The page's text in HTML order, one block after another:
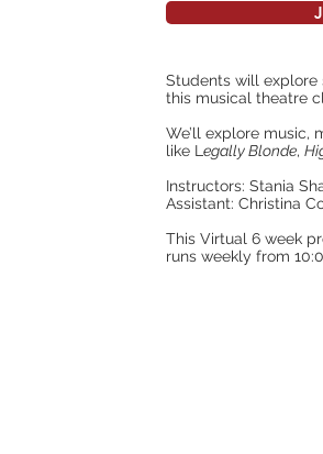
Students will explore
this musical theatre
We’ll explore music,
like L egally Blonde,
Instructors: Stania
Assistant: Christina
This Virtual 6 week
runs weekly from